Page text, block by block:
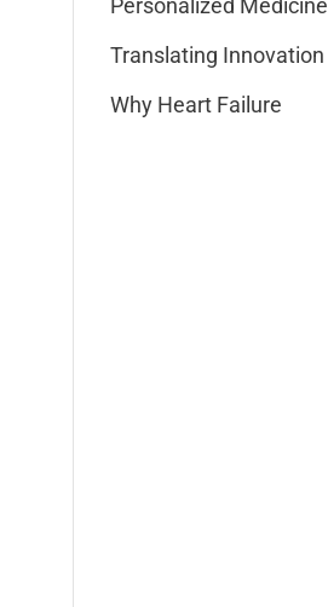
Personalized Medicine
Translating Innovation
Why Heart Failure